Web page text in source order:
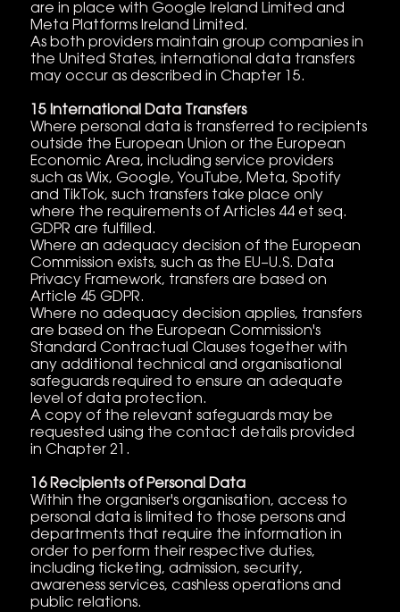
are in place with Google Ireland Limited and
Meta Platforms Ireland Limited.
As both providers maintain group companies in
the United States, international data transfers
may occur as described in Chapter 15.
15 International Data Transfers
Where personal data is transferred to recipients
outside the European Union or the European
Economic Area, including service providers
such as Wix, Google, YouTube, Meta, Spotify
and TikTok, such transfers take place only
where the requirements of Articles 44 et seq.
GDPR are fulfilled.
Where an adequacy decision of the European
Commission exists, such as the EU–U.S. Data
Privacy Framework, transfers are based on
Article 45 GDPR.
Where no adequacy decision applies, transfers
are based on the European Commission's
Standard Contractual Clauses together with
any additional technical and organisational
safeguards required to ensure an adequate
level of data protection.
A copy of the relevant safeguards may be
requested using the contact details provided
in Chapter 21.
16 Recipients of Personal Data
Within the organiser's organisation, access to
personal data is limited to those persons and
departments that require the information in
order to perform their respective duties,
including ticketing, admission, security,
awareness services, cashless operations and
public relations.